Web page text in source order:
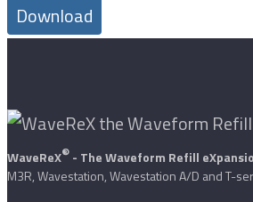
Download
WaveReX® - The Waveform Refill
M3R, Wavestation, Wavestation A/D and T-